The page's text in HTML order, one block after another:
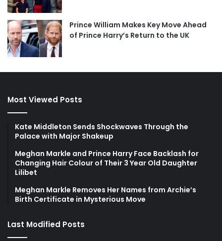
Prince William Makes Key Move Ahead
of Prince Harry’s Return to the UK
Most Viewed Posts
Kate Middleton Sends Shockwaves Through the
Palace with Major Shakeup
Meghan Markle and Prince Harry Face Backlash for
Changing Hair Colour of Their 3 Year Old Daughter
Lilibet
Meghan Markle Removes Her Names from Archie’s
Birth Certificate in Mysterious Move
Last Modified Posts